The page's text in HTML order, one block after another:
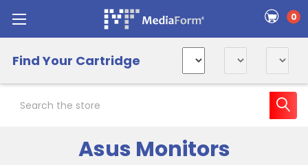
0
Find Your Cartridge
Asus Monitors